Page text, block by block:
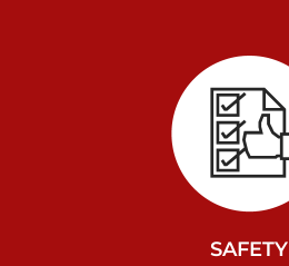
SAFETY